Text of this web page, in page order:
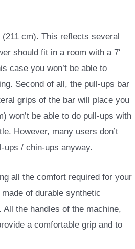
(211 cm). This reflects several
should fit in a room with a 7′
case you won’t be able to
Second of all, the pull-ups bar
grips of the bar will place you
won’t be able to do pull-ups with
However, many users don’t
ups / chin-ups anyway.
all the comfort required for your
of durable synthetic
the handles of the machine,
a comfortable grip and to